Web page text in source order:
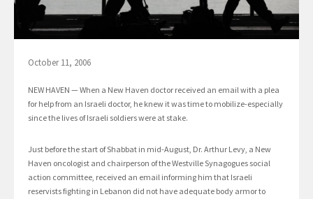
October 11, 2006
NEW HAVEN — When a New Haven doctor received an email with a plea
for help from an Israeli doctor, he knew it was time to mobilize-especially
since the lives of Israeli soldiers were at stake.
Just before the start of Shabbat in mid-August, Dr. Arthur Levy, a New
Haven oncologist and chairperson of the Westville Synagogues social
action committee, received an email informing him that Israeli
reservists fighting in Lebanon did not have adequate body armor to